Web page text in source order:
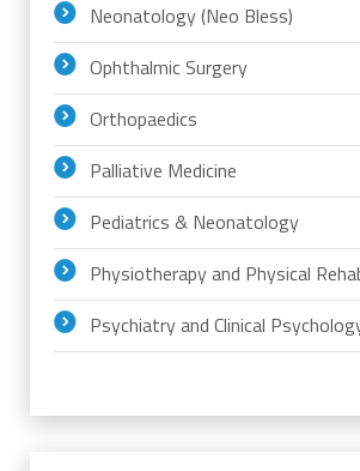
Neonatology (Neo Bless)
Ophthalmic Surgery
Orthopaedics
Palliative Medicine
Pediatrics & Neonatology
Physiotherapy and Physical
Psychiatry and Clinical